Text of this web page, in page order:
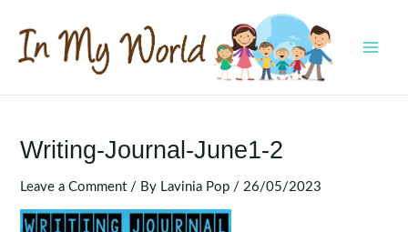
content
Writing-Journal-June1-2
Leave a Comment / By Lavinia Pop / 26/05/2023